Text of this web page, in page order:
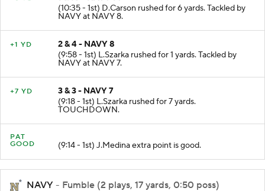
(10:35 - 1st) D.Carson rushed for 6 yards. Tackled by
NAVY at NAVY 8.
+1 YD
2 & 4 - NAVY 8
(9:58 - 1st) L.Szarka rushed for 1 yards. Tackled by
NAVY at NAVY 7.
+7 YD
3 & 3 - NAVY 7
(9:18 - 1st) L.Szarka rushed for 7 yards.
TOUCHDOWN.
PAT
GOOD
(9:14 - 1st) J.Medina extra point is good.
NAVY - Fumble (2 plays, 17 yards, 0:50 poss)